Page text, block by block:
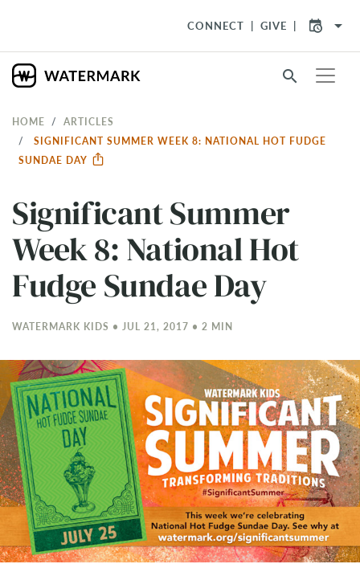
CONNECT GIVE arrow_drop_down
search
HOME
ARTICLES
SIGNIFICANT SUMMER WEEK 8: NATIONAL HOT FUDGE
SUNDAE DAY
Significant Summer
Week 8: National Hot
Fudge Sundae Day
WATERMARK KIDS • JUL 21, 2017 • 2 MIN